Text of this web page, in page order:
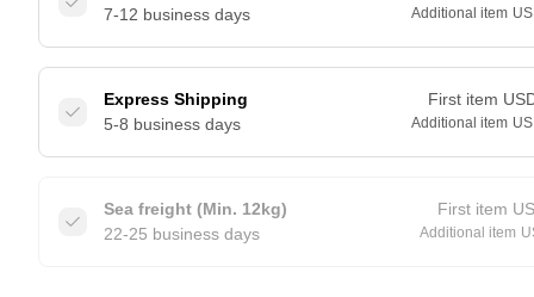
7-12 business days
Additional item
Express Shipping
5-8 business days
First item
Additional item
Sea freight (Min. 12kg)
22-25 business days
First item
Additional item